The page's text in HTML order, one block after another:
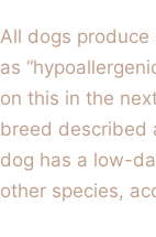
All dogs produce
as
on this in the
breed described
dog has a low-
other species,